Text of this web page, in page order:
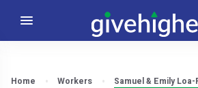
Home Workers Samuel & Emily